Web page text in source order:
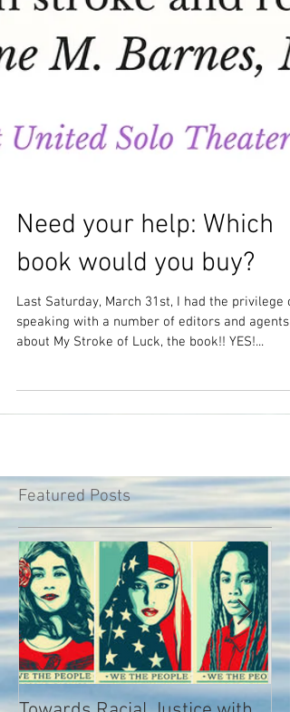
Need your help: Which
book would you buy?
about My Stroke of Luck, the book!! YES!...
Featured Posts